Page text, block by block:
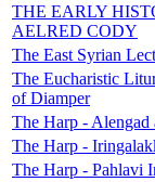
THE EARLY
AELRED CODY
The East Syrian
The Eucharistic
of Diamper
The Harp -
The Harp -
The Harp - Pahlavi